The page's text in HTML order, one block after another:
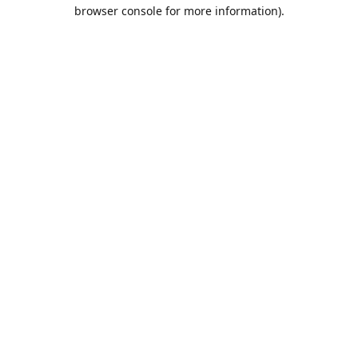
browser console for more information).